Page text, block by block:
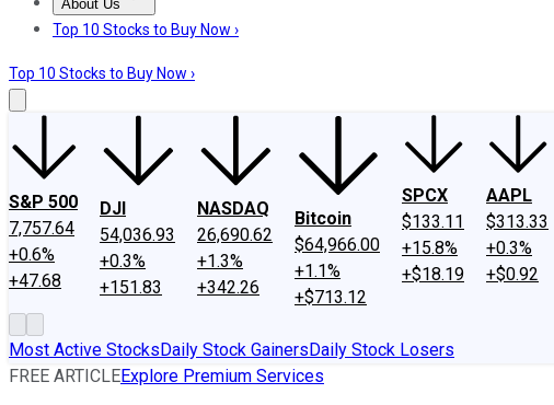
About Us
About UsContact UsInvesting Philosophy
Top 10 Stocks to Buy Now ›
Top 10 Stocks to Buy Now ›
S&P 500
7,757.64
+0.6%
+47.68
DJI
54,036.93
+0.3%
+151.83
NASDAQ
26,690.62
+1.3%
+342.26
Bitcoin
$64,966.00
+1.1%
+$713.12
SPCX
$133.11
+15.8%
+$18.19
AAPL
$313.33
+0.3%
+$0.92
Most Active StocksDaily Stock GainersDaily Stock Losers
FREE ARTICLEExplore Premium Services